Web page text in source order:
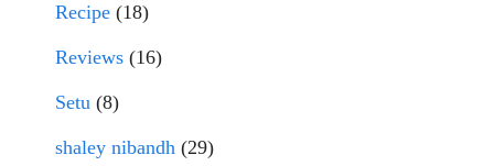
Recipe (18)
Reviews (16)
Setu (8)
shaley nibandh (29)